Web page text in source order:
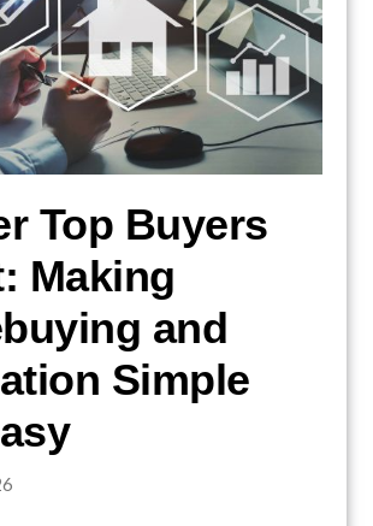
Top Buyers
Making
and
Simple